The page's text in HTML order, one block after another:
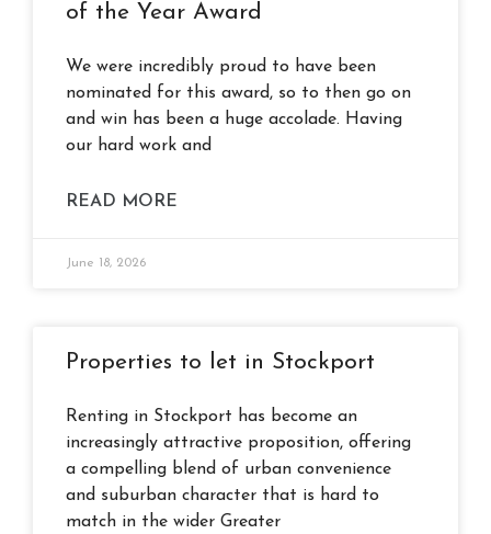
of the Year Award
We were incredibly proud to have been
nominated for this award, so to then go on
and win has been a huge accolade. Having
our hard work and
READ MORE
June 18, 2026
Properties to let in Stockport
Renting in Stockport has become an
increasingly attractive proposition, offering
a compelling blend of urban convenience
and suburban character that is hard to
match in the wider Greater